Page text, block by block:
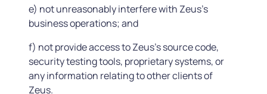
e) not unreasonably interfere with Zeus's
business operations; and
f) not provide access to Zeus's source code,
security testing tools, proprietary systems, or
any information relating to other clients of
Zeus.